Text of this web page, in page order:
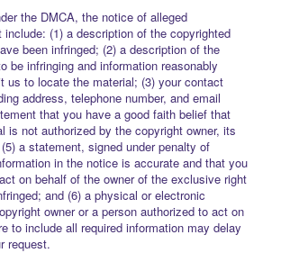
the DMCA, the notice of alleged
include: (1) a description of the copyrighted
been infringed; (2) a description of the
be infringing and information reasonably
us to locate the material; (3) your contact
address, telephone number, and email
that you have a good faith belief that
is not authorized by the copyright owner, its
a statement, signed under penalty of
in the notice is accurate and that you
on behalf of the owner of the exclusive right
and (6) a physical or electronic
owner or a person authorized to act on
to include all required information may delay
request.